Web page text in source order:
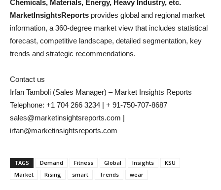
Chemicals, Materials, Energy, Heavy Industry, etc.
MarketInsightsReports provides global and regional market
information, a 360-degree market view that includes statistical
forecast, competitive landscape, detailed segmentation, key
trends and strategic recommendations.
Contact us
Irfan Tamboli (Sales Manager) – Market Insights Reports
Telephone: +1 704 266 3234 | + 91-750-707-8687
sales@marketinsightsreports.com |
irfan@marketinsightsreports.com
TAGS Demand Fitness Global Insights
KSU
Market
Rising smart Trends wear